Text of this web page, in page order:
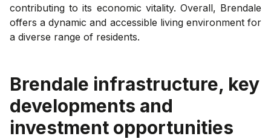
contributing to its economic vitality. Overall, Brendale
offers a dynamic and accessible living environment for
a diverse range of residents.
Brendale infrastructure, key
developments and
investment opportunities